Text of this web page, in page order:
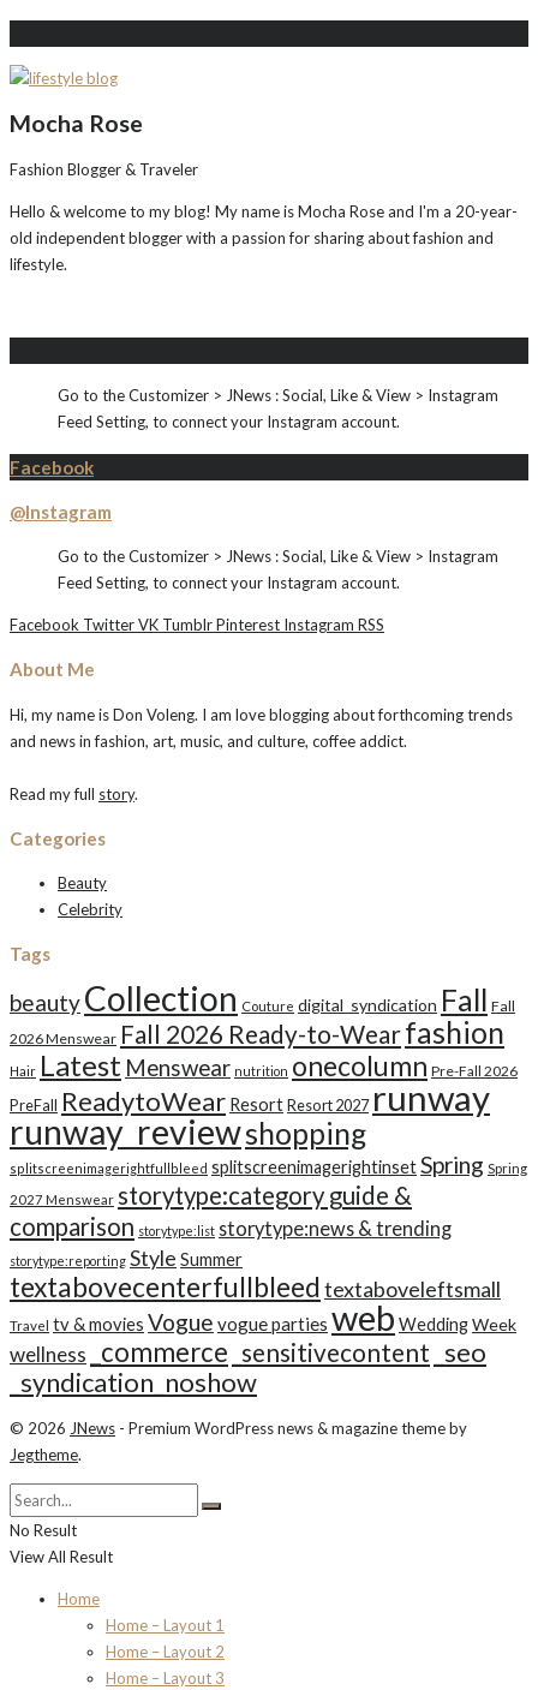
Mocha Rose
Fashion Blogger & Traveler
Hello & welcome to my blog! My name is Mocha Rose and I'm a 20-year-
old independent blogger with a passion for sharing about fashion and
lifestyle.
Go to the Customizer > JNews : Social, Like & View > Instagram
Feed Setting, to connect your Instagram account.
Facebook
@Instagram
Go to the Customizer > JNews : Social, Like & View > Instagram
Feed Setting, to connect your Instagram account.
Facebook TwitterVK TumblrPinterest Instagram RSS
About Me
Hi, my name is Don Voleng. I am love blogging about forthcoming trends
and news in fashion, art, music, and culture, coffee addict.
Read my full story.
Categories
Beauty
Celebrity
Tags
beautyCollection Couture digital_syndication Fall Fall
2026 Menswear Fall 2026 Ready-to-Wearfashion
Hair Latest Menswear nutrition onecolumn Pre-Fall 2026
PreFall ReadytoWear ResortResort 2027 runway
runway_reviewshopping
splitscreenimagerightfullbleed splitscreenimagerightinsetSpring Spring
2027 Menswear storytype:category guide &
comparison storytype:list storytype:news & trending
storytype:reporting Style Summer
textabovecenterfullbleed textaboveleftsmall
Travel tv & movies Vogue vogue parties web WeddingWeek
wellness _commerce _sensitivecontent _seo
_syndication_noshow
© 2026 JNews - Premium WordPress news & magazine theme by
Jegtheme.
No Result
View All Result
Home
Home – Layout 1
Home – Layout 2
Home – Layout 3